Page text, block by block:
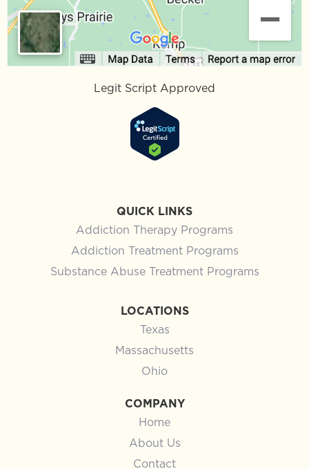
What to Expect Day by Day
If you are trying to understand the opiate
withdrawal timeline, you are not alone, you or a
loved one is often not alone. Opiate withdrawal
No Comments
Signs You Need Addiction
Rehab: When It’s Time to Get
You already know something is wrong, or feels off.
you’re still functioning, still showing up, still